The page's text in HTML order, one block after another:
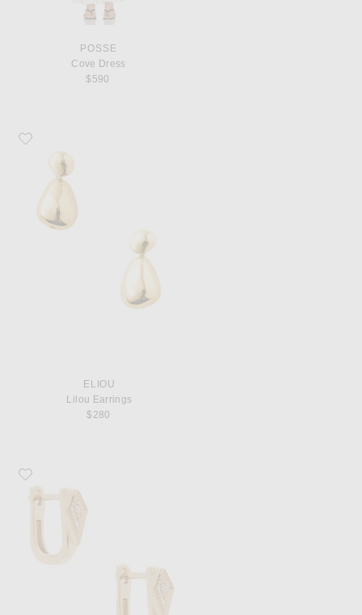
POSSE
Cove Dress
$590
Favorite Eliou Lilou Earrings
ELIOU
Lilou Earrings
$280
Favorite STONE AND STRAND Pave Knife Edge Kite Huggie Earrings